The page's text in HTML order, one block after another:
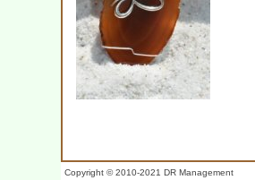
Copyright © 2010-2021 DR Management